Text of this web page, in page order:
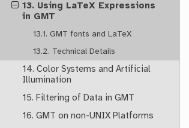
13. Using LaTeX Expressions
in GMT
13.1. GMT fonts and LaTeX
13.2. Technical Details
14. Color Systems and Artificial
Illumination
15. Filtering of Data in GMT
16. GMT on non-UNIX Platforms